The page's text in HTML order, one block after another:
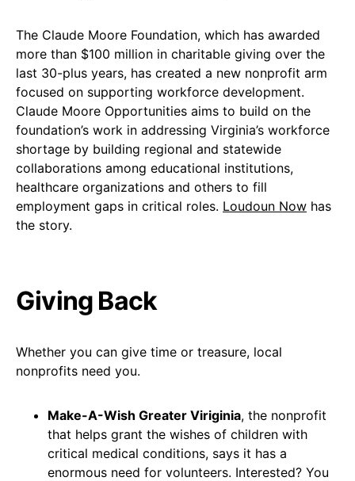
The Claude Moore Foundation, which has awarded
more than $100 million in charitable giving over the
last 30-plus years, has created a new nonprofit arm
focused on supporting workforce development.
Claude Moore Opportunities aims to build on the
foundation’s work in addressing Virginia’s workforce
shortage by building regional and statewide
collaborations among educational institutions,
healthcare organizations and others to fill
employment gaps in critical roles. Loudoun Now has
the story.
Giving Back
Whether you can give time or treasure, local
nonprofits need you.
Make-A-Wish Greater Viriginia, the nonprofit
that helps grant the wishes of children with
critical medical conditions, says it has a
enormous need for volunteers. Interested? You